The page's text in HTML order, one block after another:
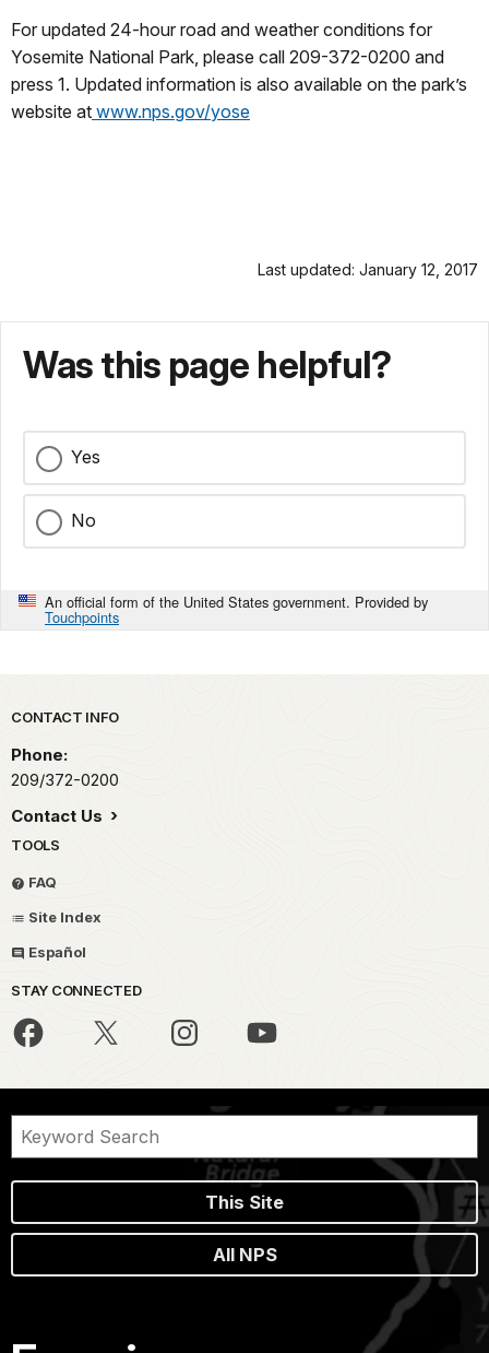
For updated 24-hour road and weather conditions for
Yosemite National Park, please call 209-372-0200 and
press 1. Updated information is also available on the park’s
website at www.nps.gov/yose
Last updated: January 12, 2017
Was this page helpful?
Yes
No
An official form of the United States government. Provided by
Touchpoints
Park footer
CONTACT INFO
Phone:
209/372-0200
Contact Us
TOOLS
FAQ
Site Index
Español
STAY CONNECTED
This Site
All NPS